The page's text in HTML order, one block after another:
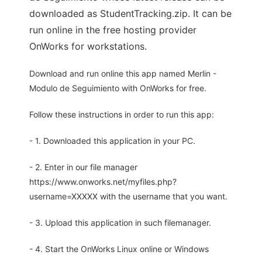
downloaded as StudentTracking.zip. It can be
run online in the free hosting provider
OnWorks for workstations.
Download and run online this app named Merlin -
Modulo de Seguimiento with OnWorks for free.
Follow these instructions in order to run this app:
- 1. Downloaded this application in your PC.
- 2. Enter in our file manager
https://www.onworks.net/myfiles.php?
username=XXXXX with the username that you want.
- 3. Upload this application in such filemanager.
- 4. Start the OnWorks Linux online or Windows